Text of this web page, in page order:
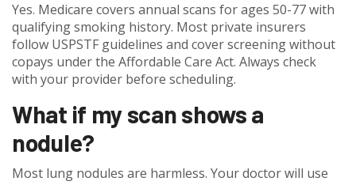
Yes. Medicare covers annual scans for ages 50-77 with
qualifying smoking history. Most private insurers
follow USPSTF guidelines and cover screening without
copays under the Affordable Care Act. Always check
with your provider before scheduling.
What if my scan shows a
nodule?
Most lung nodules are harmless. Your doctor will use